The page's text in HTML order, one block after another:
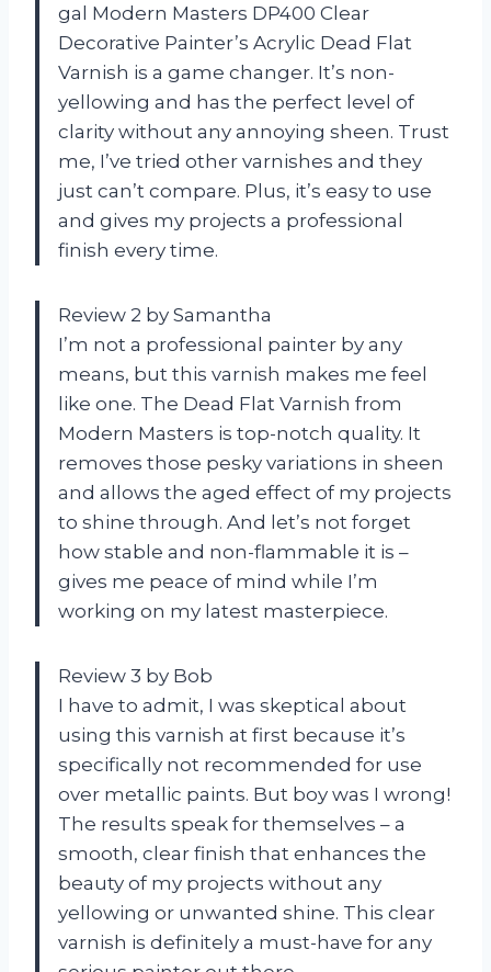
gal Modern Masters DP400 Clear
Decorative Painter’s Acrylic Dead Flat
Varnish is a game changer. It’s non-
yellowing and has the perfect level of
clarity without any annoying sheen. Trust
me, I’ve tried other varnishes and they
just can’t compare. Plus, it’s easy to use
and gives my projects a professional
finish every time.
Review 2 by Samantha
I’m not a professional painter by any
means, but this varnish makes me feel
like one. The Dead Flat Varnish from
Modern Masters is top-notch quality. It
removes those pesky variations in sheen
and allows the aged effect of my projects
to shine through. And let’s not forget
how stable and non-flammable it is –
gives me peace of mind while I’m
working on my latest masterpiece.
Review 3 by Bob
I have to admit, I was skeptical about
using this varnish at first because it’s
specifically not recommended for use
over metallic paints. But boy was I wrong!
The results speak for themselves – a
smooth, clear finish that enhances the
beauty of my projects without any
yellowing or unwanted shine. This clear
varnish is definitely a must-have for any